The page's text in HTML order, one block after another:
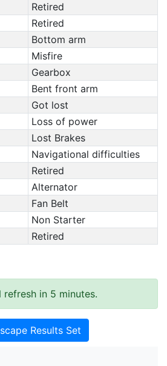
Retired
Retired
Bottom arm
Misfire
Gearbox
Bent front arm
Got lost
Loss of power
Lost Brakes
Navigational difficulties
Retired
Alternator
Fan Belt
Non Starter
Retired
in 5 minutes.
Results Set